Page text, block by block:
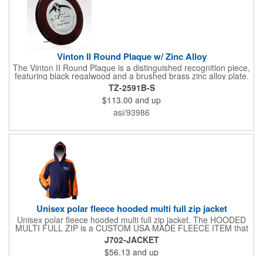
Vinton II Round Plaque w/ Zinc Alloy
The Vinton II Round Plaque is a distinguished recognition piece,
featuring black regalwood and a brushed brass zinc alloy plate.
This 9" plaque includes a keyhole back for easy display and is
ideal for honoring top achievements in style.
TZ-2591B-S
$113.00 and up
asi/93986
Unisex polar fleece hooded multi full zip jacket
Unisex polar fleece hooded multi full zip jacket. The HOODED
MULTI FULL ZIP is a CUSTOM USA MADE FLEECE ITEM that
requires a 7-14 day lead time. Material: See below. Features:
Full covered zipper front, inserts and double fabric hood. 2XL
And up will involve additional costs.
J702-JACKET
$56.13 and up